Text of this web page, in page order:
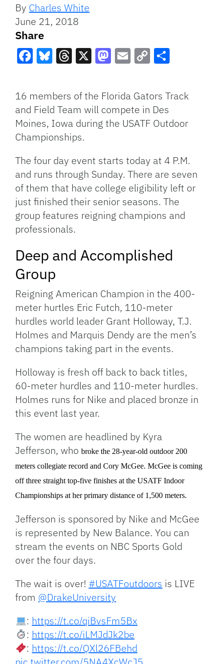
By Charles White
June 21, 2018
Share
Link
16 members of the Florida Gators Track
and Field Team will compete in Des
Moines, Iowa during the USATF Outdoor
Championships.
The four day event starts today at 4 P.M.
and runs through Sunday. There are seven
of them that have college eligibility left or
just finished their senior seasons. The
group features reigning champions and
professionals.
Deep and Accomplished
Group
Reigning American Champion in the 400-
meter hurtles Eric Futch, 110-meter
hurdles world leader Grant Holloway, T.J.
Holmes and Marquis Dendy are the men’s
champions taking part in the events.
Holloway is fresh off back to back titles,
60-meter hurdles and 110-meter hurdles.
Holmes runs for Nike and placed bronze in
this event last year.
The women are headlined by Kyra
Jefferson, whobroke the 28-year-old outdoor 200
meters collegiate record and Cory McGee. McGee is coming
off three straight top-five finishes at the USATF Indoor
Championships at her primary distance of 1,500 meters.
Jefferson is sponsored by Nike and McGee
is represented by New Balance. You can
stream the events on NBC Sports Gold
over the four days.
The wait is over! #USATFoutdoors is LIVE
from @DrakeUniversity
: https://t.co/qiBvsFm5Bx
: https://t.co/iLMJdJk2be
: https://t.co/QXl26FBehd